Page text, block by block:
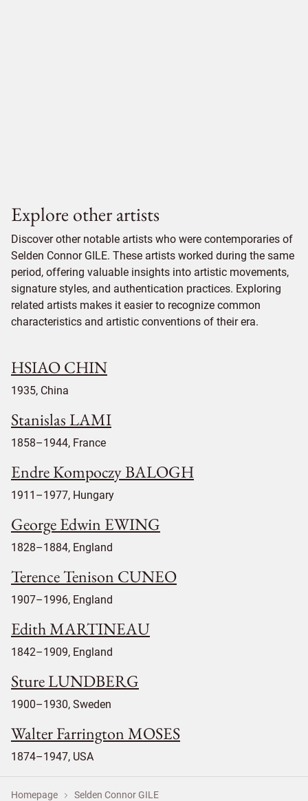
Explore other artists
Discover other notable artists who were contemporaries of
Selden Connor GILE. These artists worked during the same
period, offering valuable insights into artistic movements,
signature styles, and authentication practices. Exploring
related artists makes it easier to recognize common
characteristics and artistic conventions of their era.
HSIAO CHIN
1935, China
Stanislas LAMI
1858–1944, France
Endre Kompoczy BALOGH
1911–1977, Hungary
George Edwin EWING
1828–1884, England
Terence Tenison CUNEO
1907–1996, England
Edith MARTINEAU
1842–1909, England
Sture LUNDBERG
1900–1930, Sweden
Walter Farrington MOSES
1874–1947, USA
Homepage Selden Connor GILE